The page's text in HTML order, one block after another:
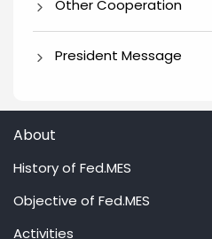
Other Cooperation
President Message
About
History of Fed.MES
Objective of Fed.MES
Activities